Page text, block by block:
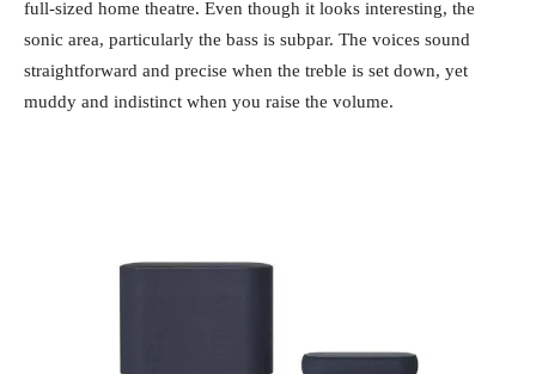
full-sized home theatre. Even though it looks interesting, the
sonic area, particularly the bass is subpar. The voices sound
straightforward and precise when the treble is set down, yet
muddy and indistinct when you raise the volume.